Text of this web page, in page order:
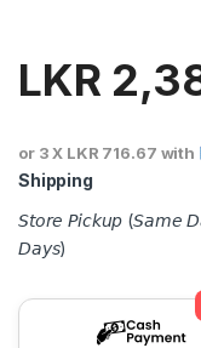
LKR
or 3 X LKR 716.67 with
Shipping
𝘚𝘵𝘰𝘳𝘦 𝘗𝘪𝘤𝘬𝘶𝘱 (𝘚𝘢𝘮𝘦
𝘋𝘢𝘺𝘴)